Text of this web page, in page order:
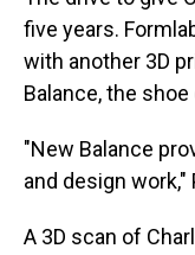
five years.
with another 3D
Balance, the
"New Balance
and design work,"
A 3D scan of